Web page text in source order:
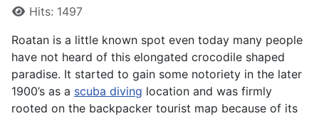
Hits: 1497
Roatan is a little known spot even today many people
have not heard of this elongated crocodile shaped
paradise. It started to gain some notoriety in the later
1900’s as a scuba diving location and was firmly
rooted on the backpacker tourist map because of its